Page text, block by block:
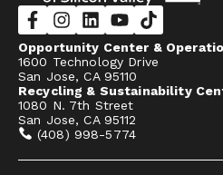
Opportunity Center &
1600 Technology Drive
San Jose, CA 95110
Recycling & Sustainability
1080 N. 7th Street
San Jose, CA 95112
(408) 998-5774